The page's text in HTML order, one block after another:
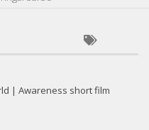
| Awareness short film